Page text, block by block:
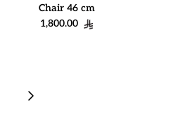
Chair 46 cm
Regular price
1,800.00
Next